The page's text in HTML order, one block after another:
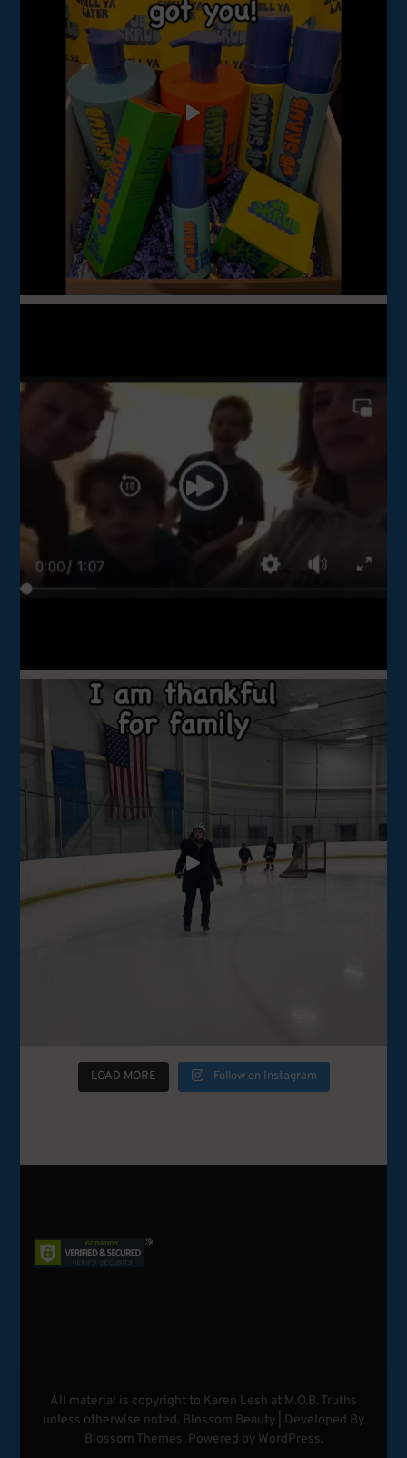
LOAD MORE Follow on Instagram
All material is copyright to Karen Lesh at M.O.B. Truths
unless otherwise noted. Blossom Beauty | Developed By
Blossom Themes. Powered by WordPress.